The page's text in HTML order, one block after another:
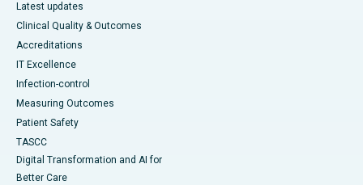
Latest updates
Clinical Quality & Outcomes
Accreditations
IT Excellence
Infection-control
Measuring Outcomes
Patient Safety
TASCC
Digital Transformation and AI for
Better Care